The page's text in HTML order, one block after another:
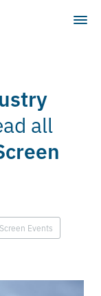
all
Events